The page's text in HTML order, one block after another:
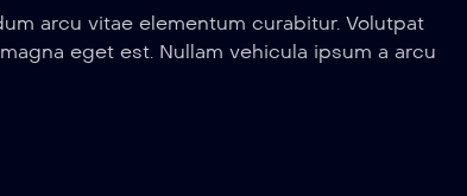
arcu vitae elementum curabitur. Volutpat
eget est. Nullam vehicula ipsum a arcu